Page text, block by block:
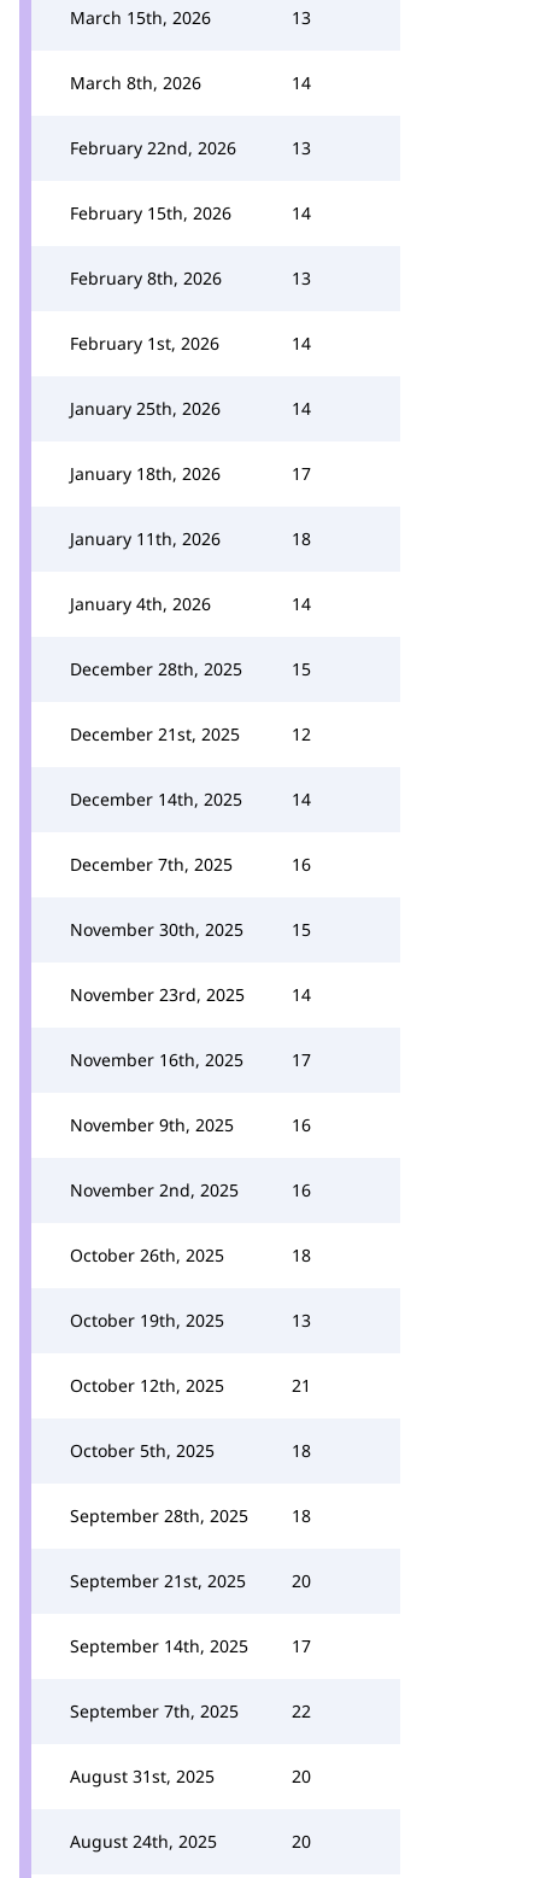
March 15th, 2026 13
March 8th, 2026 14
February 22nd, 2026 13
February 15th, 2026 14
February 8th, 2026 13
February 1st, 2026 14
January 25th, 2026 14
January 18th, 2026 17
January 11th, 2026 18
January 4th, 2026 14
December 28th, 2025 15
December 21st, 2025 12
December 14th, 2025 14
December 7th, 2025 16
November 30th, 2025 15
November 23rd, 2025 14
November 16th, 2025 17
November 9th, 2025 16
November 2nd, 2025 16
October 26th, 2025 18
October 19th, 2025 13
October 12th, 2025 21
October 5th, 2025 18
September 28th, 2025 18
September 21st, 2025 20
September 14th, 2025 17
September 7th, 2025 22
August 31st, 2025 20
August 24th, 2025 20